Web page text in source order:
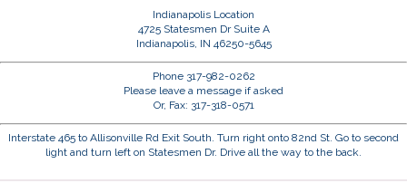
Indianapolis Location
4725 Statesmen Dr Suite A
Indianapolis, IN 46250-5645
Phone 317-982-0262
Please leave a message if asked
Or, Fax: 317-318-0571
Interstate 465 to Allisonville Rd Exit South. Turn right onto 82nd St. Go to second
light and turn left on Statesmen Dr. Drive all the way to the back.